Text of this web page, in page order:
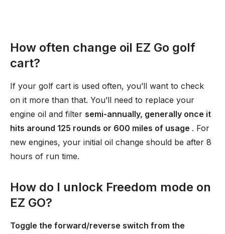
How often change oil EZ Go golf
cart?
If your golf cart is used often, you’ll want to check
on it more than that. You’ll need to replace your
engine oil and filter semi-annually, generally once it
hits around 125 rounds or 600 miles of usage . For
new engines, your initial oil change should be after 8
hours of run time.
How do I unlock Freedom mode on
EZ GO?
Toggle the forward/reverse switch from the